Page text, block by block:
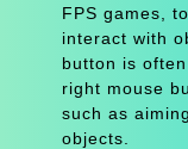
FPS games,
interact with
button is
right mouse
such as
objects.